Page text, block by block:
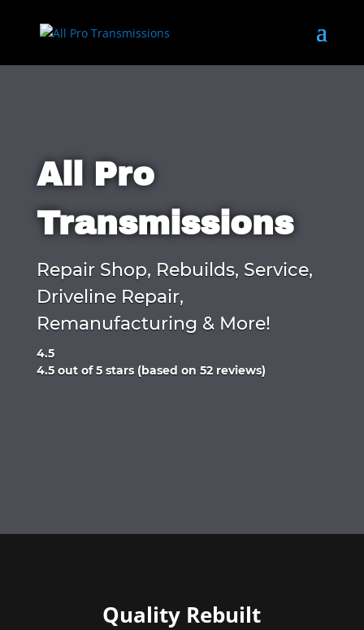
All Pro
Transmissions
Repair Shop, Rebuilds, Service,
Driveline Repair,
Remanufacturing & More!
4.5
Rated
4.5 out of 5 stars (based on 52 reviews)
Quality Rebuilt